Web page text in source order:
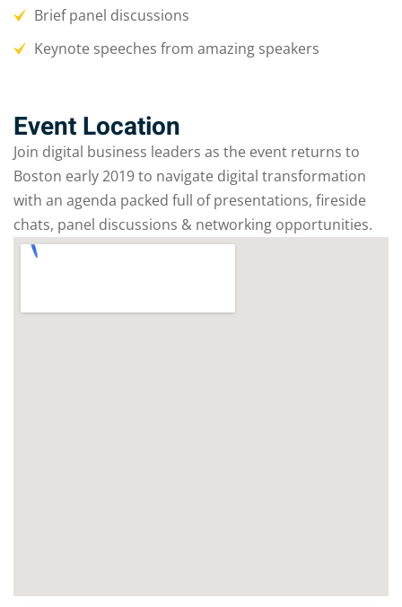
Brief panel discussions
Keynote speeches from amazing speakers
Event Location
Join digital business leaders as the event returns to
Boston early 2019 to navigate digital transformation
with an agenda packed full of presentations, fireside
chats, panel discussions & networking opportunities.